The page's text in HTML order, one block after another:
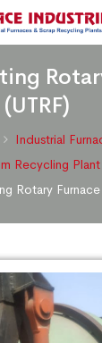
(UTRF)
Industrial
Recycling Plant
Rotary